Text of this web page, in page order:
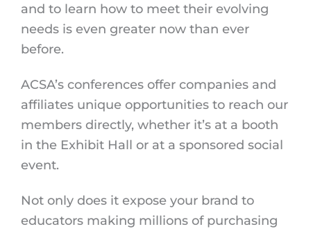
and to learn how to meet their evolving
needs is even greater now than ever
before.
ACSA’s conferences offer companies and
affiliates unique opportunities to reach our
members directly, whether it’s at a booth
in the Exhibit Hall or at a sponsored social
event.
Not only does it expose your brand to
educators making millions of purchasing